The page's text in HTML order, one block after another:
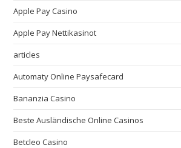
Apple Pay Casino
Apple Pay Nettikasinot
articles
Automaty Online Paysafecard
Bananzia Casino
Beste Ausländische Online Casinos
Betcleo Casino